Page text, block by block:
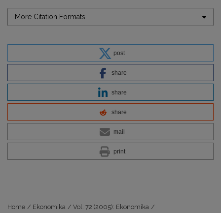
More Citation Formats
post
share
share
share
mail
print
Home / Ekonomika / Vol. 72 (2005): Ekonomika /